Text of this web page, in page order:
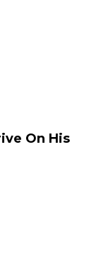
On His